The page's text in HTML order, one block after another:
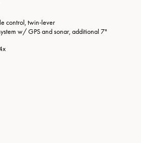
control, twin-lever
w/ GPS and sonar, additional 7"